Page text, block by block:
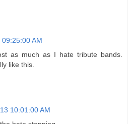
AM
as much as I hate tribute bands.
like this.
10:01:00 AM